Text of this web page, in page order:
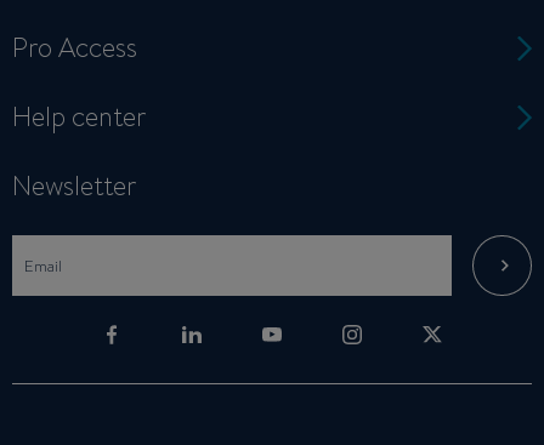
Pro Access
Help center
Newsletter